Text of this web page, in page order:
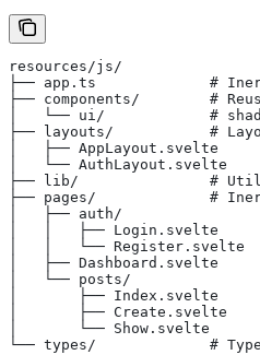
resources/js/
├── app.ts             #
├── components/        #
│   └── ui/            #
├── layouts/           #
│   ├── AppLayout.svelte
│   └── AuthLayout.svelte
├── lib/               # Utility
├── pages/             #
│   ├── auth/
│   │   ├── Login.svelte
│   │   └── Register.svelte
│   ├── Dashboard.svelte
│   └── posts/
│       ├── Index.svelte
│       ├── Create.svelte
│       └── Show.svelte
└── types/             #